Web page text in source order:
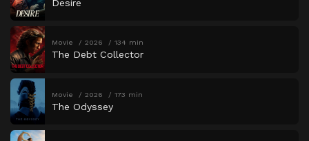
Desire
Movie 2026 134 min
The Debt Collector
Movie 2026 173 min
The Odyssey